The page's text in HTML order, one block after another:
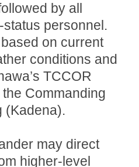
by all
personnel.
on current
conditions and
TCCOR
Commanding
(Kadena).
may direct
higher-level